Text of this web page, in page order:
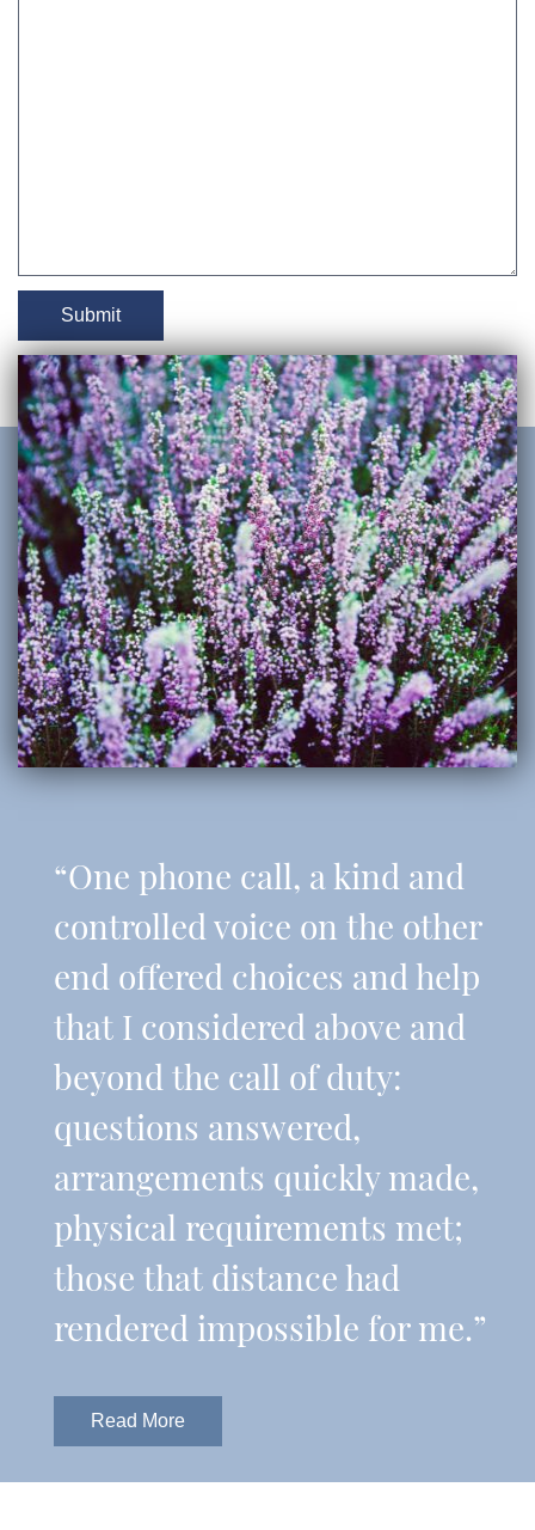
“One phone call, a kind and
controlled voice on the other
end offered choices and help
that I considered above and
beyond the call of duty:
questions answered,
arrangements quickly made,
physical requirements met;
those that distance had
rendered impossible for me.”
Read More